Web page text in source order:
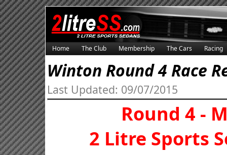
Home The Club Membership The Cars Racing
Winton Round 4 Race
Last Updated: 09/07/2015
Round 4 -
2 Litre Sports